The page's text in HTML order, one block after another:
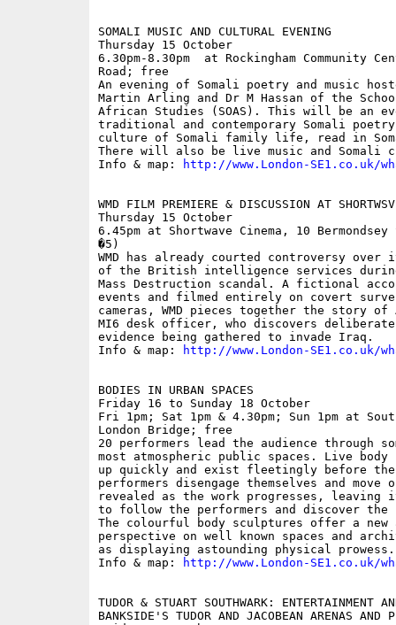
SOMALI MUSIC AND CULTURAL EVENING
Thursday 15 October
6.30pm-8.30pm  at Rockingham Community
Road; free
An evening of Somali poetry and music
Martin Arling and Dr M Hassan of the
African Studies (SOAS). This will be an
traditional and contemporary Somali
culture of Somali family life, read in
There will also be live music and Somali
Info & map:
http://www.London-SE1.co.uk/
WMD FILM PREMIERE & DISCUSSION AT
Thursday 15 October
6.45pm at Shortwave Cinema, 10
�5)
WMD has already courted controversy
of the British intelligence services during
Mass Destruction scandal. A fictional
events and filmed entirely on covert
cameras, WMD pieces together the story
MI6 desk officer, who discovers
evidence being gathered to invade Iraq.
Info & map:
http://www.London-SE1.co.uk/
BODIES IN URBAN SPACES
Friday 16 to Sunday 18 October
Fri 1pm; Sat 1pm & 4.30pm; Sun 1pm at
London Bridge; free
20 performers lead the audience through
most atmospheric public spaces. Live
up quickly and exist fleetingly before
performers disengage themselves and
revealed as the work progresses, leaving
to follow the performers and discover
The colourful body sculptures offer a new
perspective on well known spaces and
as displaying astounding physical prowess.
Info & map:
http://www.London-SE1.co.uk/
TUDOR & STUART SOUTHWARK: ENTERTAINMENT
BANKSIDE'S TUDOR AND JACOBEAN ARENAS AND